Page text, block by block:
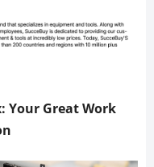
Your Great Work